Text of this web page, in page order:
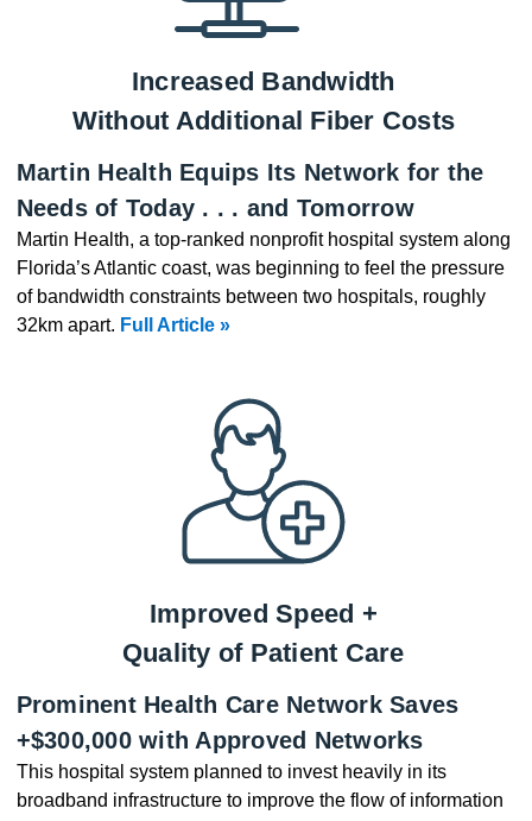
Increased Bandwidth
Without Additional Fiber Costs
Martin Health Equips Its Network for the
Needs of Today . . . and Tomorrow
Martin Health, a top-ranked nonprofit hospital system along
Florida’s Atlantic coast, was beginning to feel the pressure
of bandwidth constraints between two hospitals, roughly
32km apart. Full Article »
Improved Speed +
Quality of Patient Care
Prominent Health Care Network Saves
+$300,000 with Approved Networks
This hospital system planned to invest heavily in its
broadband infrastructure to improve the flow of information